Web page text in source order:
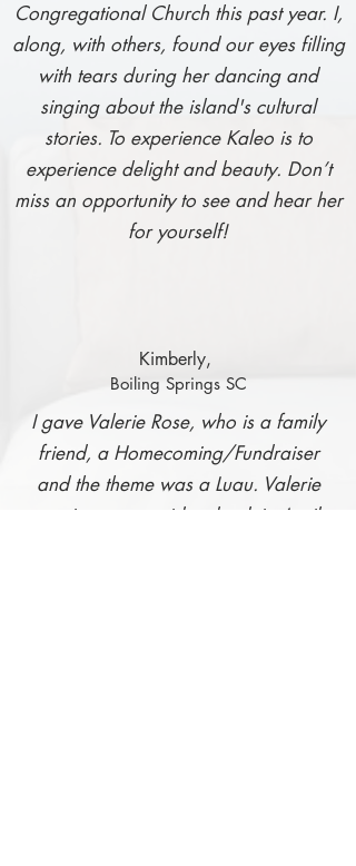
Congregational Church this past year. I,
along, with others, found our eyes filling
with tears during her dancing and
singing about the island's cultural
stories. To experience Kaleo is to
experience delight and beauty. Don’t
miss an opportunity to see and hear her
for yourself!
Kimberly,
Boiling Springs SC
I gave Valerie Rose, who is a family
friend, a Homecoming/Fundraiser
and the theme was a Luau. Valerie
was in a car accident back in April.